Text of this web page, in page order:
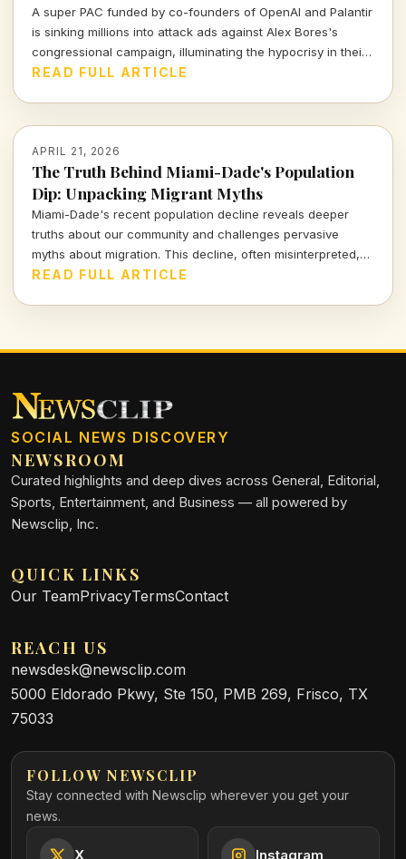
A super PAC funded by co-founders of OpenAI and Palantir
is sinking millions into attack ads against Alex Bores's
congressional campaign, illuminating the hypocrisy in their
pro-regulation rhetoric. Join me as we delve into this
READ FULL ARTICLE
APRIL 21, 2026
The Truth Behind Miami-Dade's Population
Dip: Unpacking Migrant Myths
Miami-Dade's recent population decline reveals deeper
truths about our community and challenges pervasive
myths about migration. This decline, often misinterpreted,
forces us to confront uncomfortable realities, sparking a
READ FULL ARTICLE
SOCIAL NEWS DISCOVERY
NEWSROOM
Curated highlights and deep dives across General, Editorial,
Sports, Entertainment, and Business — all powered by
Newsclip, Inc.
QUICK LINKS
Our TeamPrivacyTermsContact
REACH US
newsdesk@newsclip.com
5000 Eldorado Pkwy, Ste 150, PMB 269, Frisco, TX
75033
FOLLOW NEWSCLIP
Stay connected with Newsclip wherever you get your
news.
X Instagram